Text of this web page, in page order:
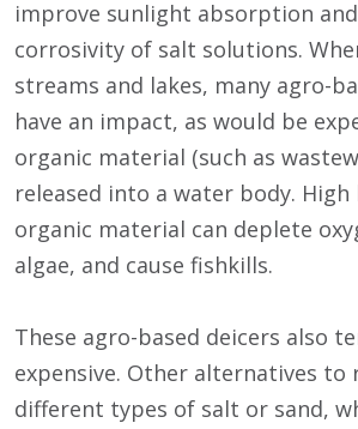
improve sunlight absorption
corrosivity of salt solutions.
streams and lakes, many agro-
have an impact, as would be
organic material (such as
released into a water body. High
organic material can deplete
algae, and cause fishkills.
These agro-based deicers also
expensive. Other alternatives to
different types of salt or sand,